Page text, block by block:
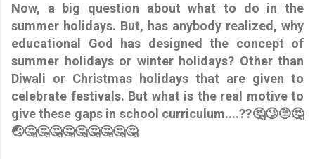
Now, a big question about what to do in the
summer holidays. But, has anybody realized, why
educational God has designed the concept of
summer holidays or winter holidays? Other than
Diwali or Christmas holidays that are given to
celebrate festivals. But what is the real motive to
give these gaps in school curriculum....??🤔🙄🤨🤔
🤕🤔🤔🤔🤔🤔🤔🤔🤔🤔